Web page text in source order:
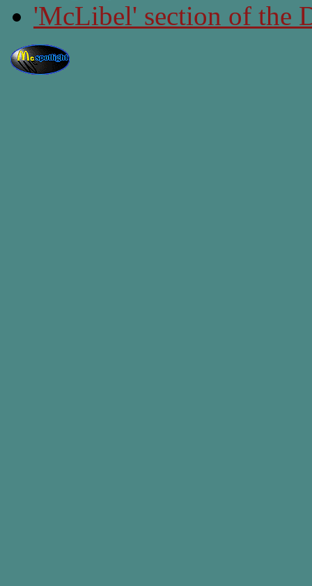
'McLibel' section of the